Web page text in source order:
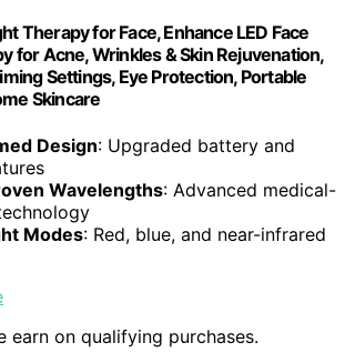
Therapy for Face, Enhance LED Face
for Acne, Wrinkles & Skin Rejuvenation,
Settings, Eye Protection, Portable
Skincare
Design: Upgraded battery and
Wavelengths: Advanced medical-
Modes: Red, blue, and near-infrared
earn on qualifying purchases.